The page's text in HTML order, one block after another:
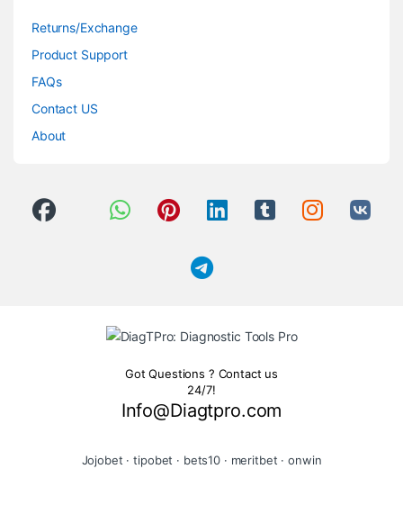
Returns/Exchange
Product Support
FAQs
Contact US
About
Got Questions ? Contact us
24/7!
Info@Diagtpro.com
Jojobet ·tipobet · bets10 · meritbet ·onwin